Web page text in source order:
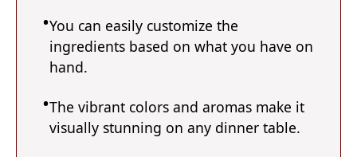
You can easily customize the
ingredients based on what you have on
hand.
The vibrant colors and aromas make it
visually stunning on any dinner table.